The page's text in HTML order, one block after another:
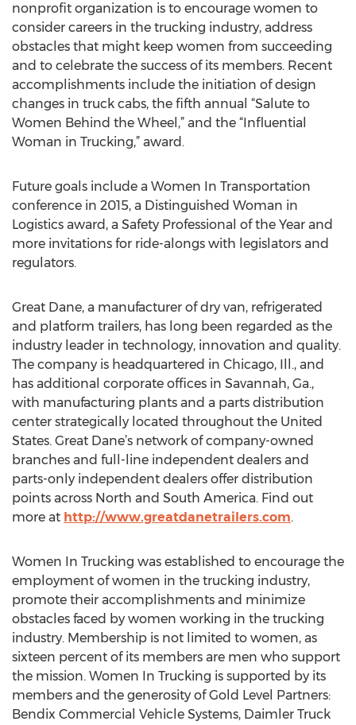
nonprofit organization is to encourage women to
consider careers in the trucking industry, address
obstacles that might keep women from succeeding
and to celebrate the success of its members. Recent
accomplishments include the initiation of design
changes in truck cabs, the fifth annual “Salute to
Women Behind the Wheel,” and the “Influential
Woman in Trucking,” award.
Future goals include a Women In Transportation
conference in 2015, a Distinguished Woman in
Logistics award, a Safety Professional of the Year and
more invitations for ride-alongs with legislators and
regulators.
Great Dane, a manufacturer of dry van, refrigerated
and platform trailers, has long been regarded as the
industry leader in technology, innovation and quality.
The company is headquartered in Chicago, Ill., and
has additional corporate offices in Savannah, Ga.,
with manufacturing plants and a parts distribution
center strategically located throughout the United
States. Great Dane’s network of company-owned
branches and full-line independent dealers and
parts-only independent dealers offer distribution
points across North and South America. Find out
more at http://www.greatdanetrailers.com.
Women In Trucking was established to encourage the
employment of women in the trucking industry,
promote their accomplishments and minimize
obstacles faced by women working in the trucking
industry. Membership is not limited to women, as
sixteen percent of its members are men who support
the mission. Women In Trucking is supported by its
members and the generosity of Gold Level Partners:
Bendix Commercial Vehicle Systems, Daimler Truck